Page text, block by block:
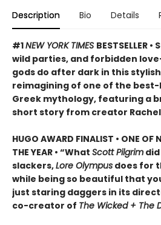
Description Bio Details
#1NEW YORK TIMES BESTSELLER
wild parties, and forbidden
gods do after dark in this
reimagining of one of the
Greek mythology, featuring a
short story from creator
HUGO AWARD FINALIST • ONE OF
THE YEAR • “What Scott Pilgrim
slackers,Lore Olympus does for
while being so beautiful that
just staring daggers in its
co-creator of The Wicked + The